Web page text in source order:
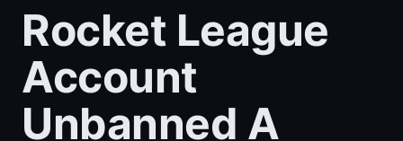
Rocket League
Account
Unbanned A